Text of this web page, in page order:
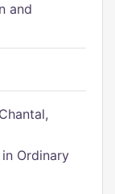
and
Ordinary